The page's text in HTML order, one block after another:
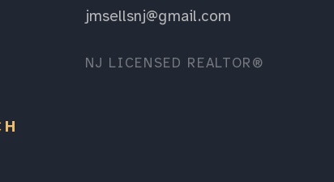
jmsellsnj@gmail.com
NJ LICENSED REALTOR®